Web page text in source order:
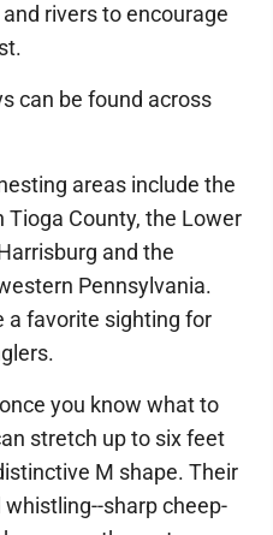
rivers to encourage
can be found across
areas include the
County, the Lower
and the
Pennsylvania.
a favorite sighting for
you know what to
stretch up to six feet
M shape. Their
sharp cheep-